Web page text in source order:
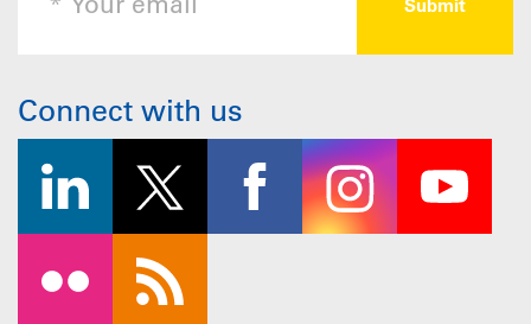
Connect with us